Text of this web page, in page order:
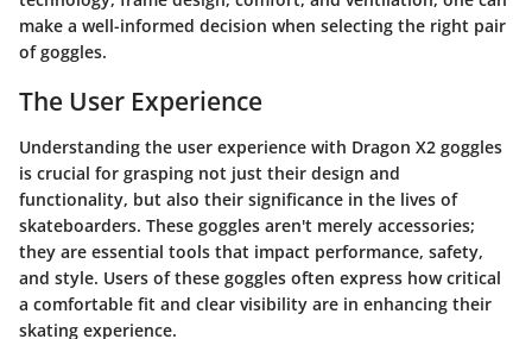
make a well-informed decision when selecting the right pair
of goggles.
The User Experience
Understanding the user experience with Dragon X2 goggles
is crucial for grasping not just their design and
functionality, but also their significance in the lives of
skateboarders. These goggles aren't merely accessories;
they are essential tools that impact performance, safety,
and style. Users of these goggles often express how critical
a comfortable fit and clear visibility are in enhancing their
skating experience.